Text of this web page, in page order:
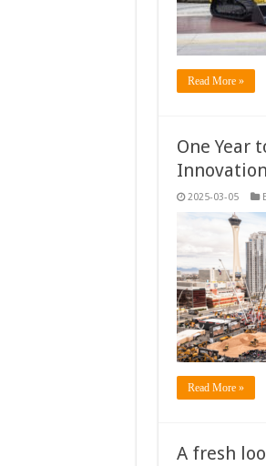
Read More »
One Year
Innovation
2025-03-05
Read More »
A fresh